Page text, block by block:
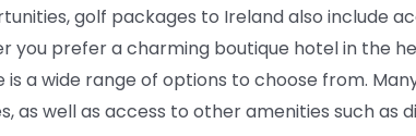
golf packages to Ireland also include
you prefer a charming boutique hotel in the
a wide range of options to choose from.
well as access to other amenities such as